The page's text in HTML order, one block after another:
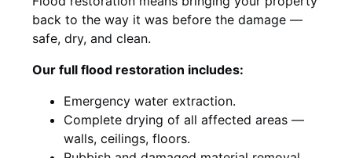
back to the way it was before the damage —
safe, dry, and clean.
Our full flood restoration includes:
Emergency water extraction.
Complete drying of all affected areas —
walls, ceilings, floors.